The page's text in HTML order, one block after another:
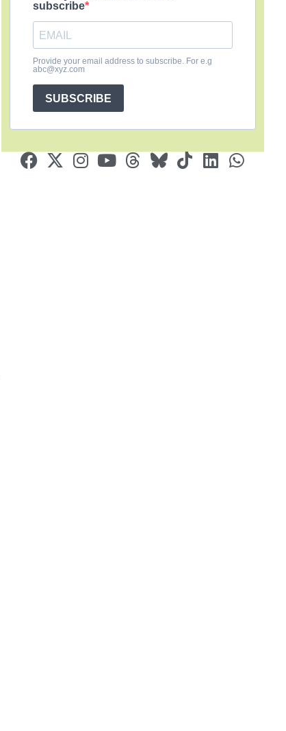
subscribe
Provide your email address to subscribe. For e.g
abc@xyz.com
SUBSCRIBE